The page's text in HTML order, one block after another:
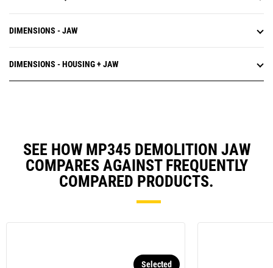
DIMENSIONS - JAW
DIMENSIONS - HOUSING + JAW
SEE HOW MP345 DEMOLITION JAW
COMPARES AGAINST FREQUENTLY
COMPARED PRODUCTS.
Selected